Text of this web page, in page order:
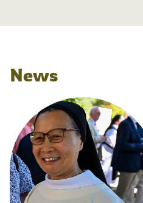
News